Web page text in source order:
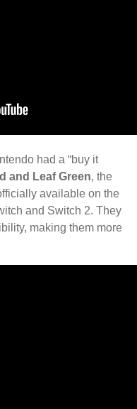
had a “buy it
and Leaf Green, the
available on the
and Switch 2. They
making them more